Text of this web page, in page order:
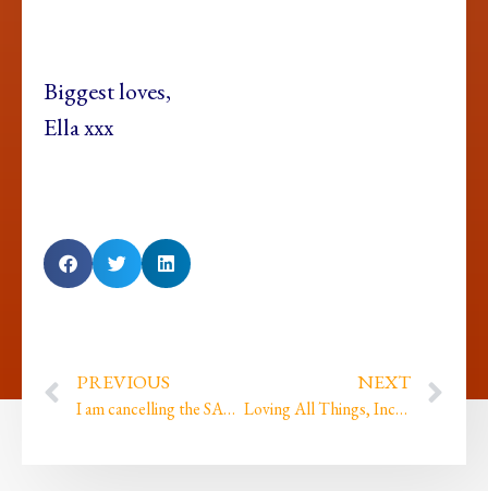
Biggest loves,
Ella xxx
PREVIOUS
I am cancelling the SACRED Bowl launch this year, and here is why…
NEXT
Loving All Things, Including My Own Limits…